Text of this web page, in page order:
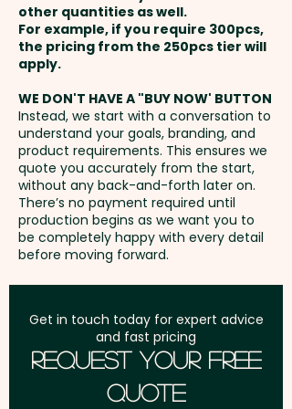
Borosilicate is a lightweight
glass that is exceptionally
strong and shatter-resistant.
Glass is a natural choice for a
clean, pure taste and is a safe
and reusable plastic alternative.
This product is not dishwasher
safe and handwashing is
Capacity: 600ml - Insulation:
Single Wall - Lid Attachment:
Thread - Lid Style: Cap Lid -
Suitable for carbonated or hot
Full Colour Transfer Print: Sleeve
- max 100mm x 70mm - extra
AU$0.60 per unit
Laser Engraving: Lid - max
35mm dia - extra AU$0.80 per
unit + Setup
Setup Fee:AU$80.00
Freight:
address in Australia
GST:Prices displayed are
excluding GST
other quantities as well.
For example, if you require 300pcs,
the pricing from the 250pcs tier will
apply.
WE DON'T HAVE A "BUY NOW' BUTTON
Instead, we start with a conversation to
understand your goals, branding, and
product requirements. This ensures we
quote you accurately from the start,
without any back-and-forth later on.
There’s no payment required until
production begins as we want you to
be completely happy with every detail
before moving forward.
Get in touch today for expert advice
and fast pricing
Request Your Free
Quote